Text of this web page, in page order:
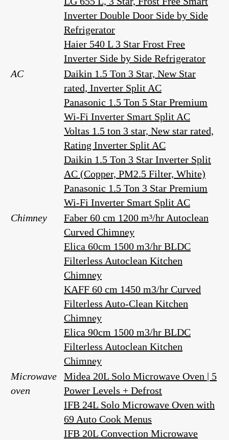
Inverter Double Door Side by Side
Refrigerator
Haier 540 L 3 Star Frost Free
Inverter Side by Side Refrigerator
AC
Daikin 1.5 Ton 3 Star, New Star
rated, Inverter Split AC
Panasonic 1.5 Ton 5 Star Premium
Wi-Fi Inverter Smart Split AC
Voltas 1.5 ton 3 star, New star rated,
Rating Inverter Split AC
Daikin 1.5 Ton 3 Star Inverter Split
AC (Copper, PM2.5 Filter, White)
Panasonic 1.5 Ton 3 Star Premium
Wi-Fi Inverter Smart Split AC
Chimney
Faber 60 cm 1200 m³/hr Autoclean
Curved Chimney
Elica 60cm 1500 m3/hr BLDC
Filterless Autoclean Kitchen
Chimney
KAFF 60 cm 1450 m3/hr Curved
Filterless Auto-Clean Kitchen
Chimney
Elica 90cm 1500 m3/hr BLDC
Filterless Autoclean Kitchen
Chimney
Microwave
oven
Midea 20L Solo Microwave Oven | 5
Power Levels + Defrost
IFB 24L Solo Microwave Oven with
69 Auto Cook Menus
IFB 20L Convection Microwave